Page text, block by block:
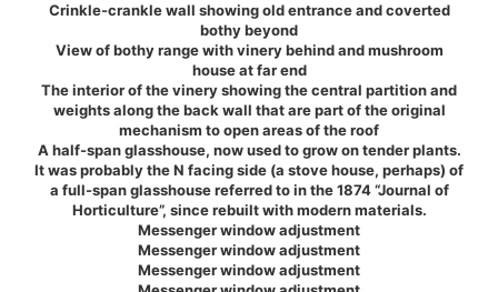
Crinkle-crankle wall showing old entrance and coverted
bothy beyond
View of bothy range with vinery behind and mushroom
house at far end
The interior of the vinery showing the central partition and
weights along the back wall that are part of the original
mechanism to open areas of the roof
A half-span glasshouse, now used to grow on tender plants.
It was probably the N facing side (a stove house, perhaps) of
a full-span glasshouse referred to in the 1874 “Journal of
Horticulture”, since rebuilt with modern materials.
Messenger window adjustment
Messenger window adjustment
Messenger window adjustment